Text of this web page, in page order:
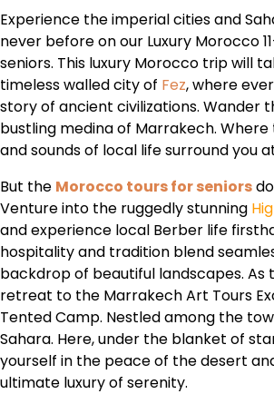
Experience the imperial cities and
never before on our Luxury Morocco
seniors. This luxury Morocco trip will
timeless walled city of Fez, where
story of ancient civilizations. Wander
bustling medina of Marrakech.
and sounds of local life surround you
But the Morocco tours for seniors
Venture into the ruggedly stunning
and experience local Berber life
hospitality and tradition blend
backdrop of beautiful landscapes. As
retreat to the Marrakech Art Tours
Tented Camp. Nestled among the
Sahara. Here, under the blanket of
yourself in the peace of the desert
ultimate luxury of serenity.